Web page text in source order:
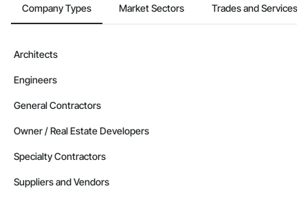
Company Types Market Sectors Trades and Services
Architects
Engineers
General Contractors
Owner / Real Estate Developers
Specialty Contractors
Suppliers and Vendors